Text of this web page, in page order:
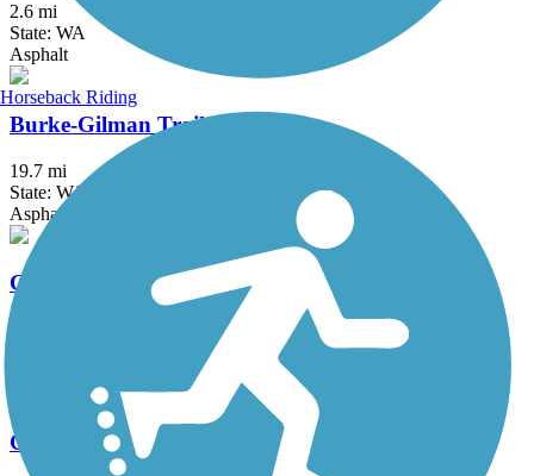
2.6 mi
State: WA
Asphalt
Burke-Gilman Trail
19.7 mi
State: WA
Asphalt, Concrete
Centennial Trail (WA)
Chehalis Western Trail
Horseback Riding